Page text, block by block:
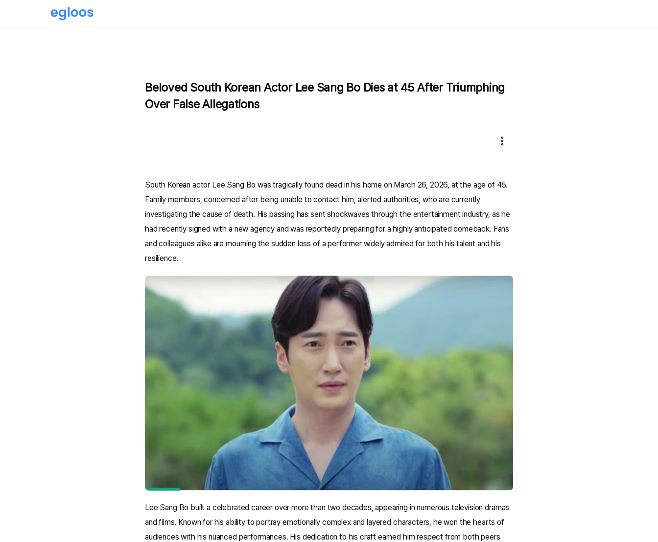
Beloved South Korean Actor Lee Sang Bo Dies at 45 After Triumphing
Over False Allegations
South Korean actor Lee Sang Bo was tragically found dead in his home on March 26, 2026, at the age of 45.
Family members, concerned after being unable to contact him, alerted authorities, who are currently
investigating the cause of death. His passing has sent shockwaves through the entertainment industry, as he
had recently signed with a new agency and was reportedly preparing for a highly anticipated comeback. Fans
and colleagues alike are mourning the sudden loss of a performer widely admired for both his talent and his
resilience.
Lee Sang Bo built a celebrated career over more than two decades, appearing in numerous television dramas
and films. Known for his ability to portray emotionally complex and layered characters, he won the hearts of
audiences with his nuanced performances. His dedication to his craft earned him respect from both peers